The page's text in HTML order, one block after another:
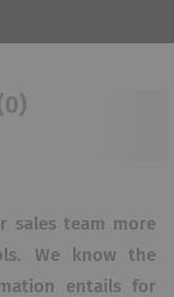
sales team more
We know the
entails for